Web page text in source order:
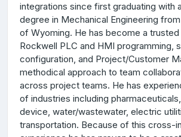
integrations since first graduating with
degree in Mechanical Engineering
of Wyoming. He has become a
Rockwell PLC and HMI programming,
configuration, and Project/Customer
methodical approach to team
across project teams. He has
of industries including
device, water/wastewater, electric
transportation. Because of this cross-